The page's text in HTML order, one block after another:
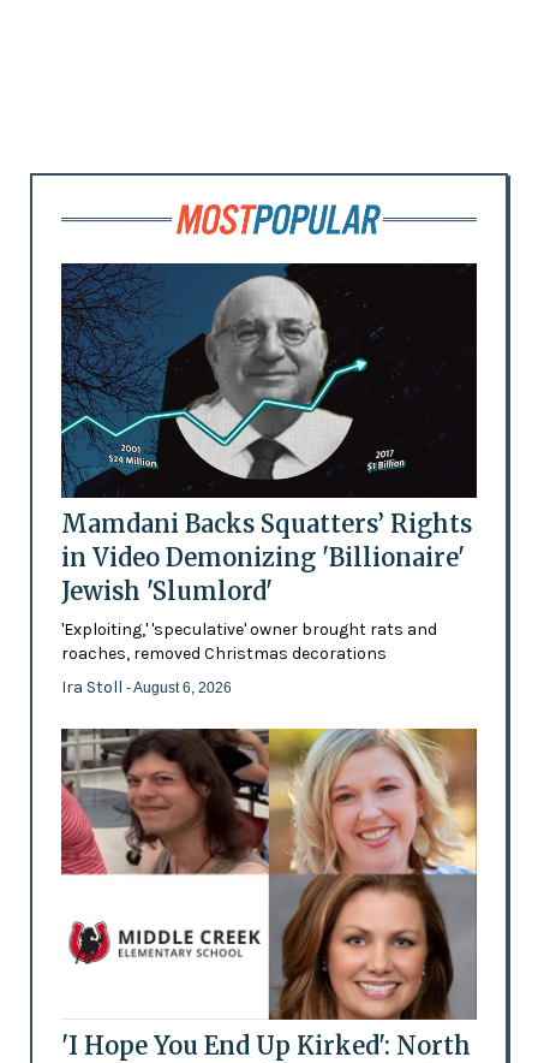
Mamdani Backs Squatters’ Rights
in Video Demonizing 'Billionaire'
Jewish 'Slumlord'
'Exploiting,' 'speculative' owner brought rats and
roaches, removed Christmas decorations
Ira Stoll - August 6, 2026
'I Hope You End Up Kirked': North